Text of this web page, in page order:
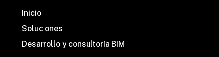
Inicio
Soluciones
Desarrollo y consultoría BIM